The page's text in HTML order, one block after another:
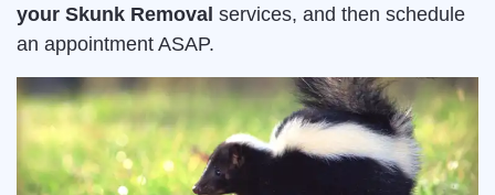
your Skunk Removal services, and then schedule
an appointment ASAP.